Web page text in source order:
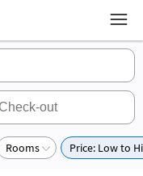
Rooms Price: Low to